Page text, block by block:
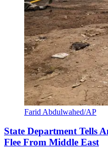
Farid Abdulwahed/AP
State Department Tells
Flee From Middle East